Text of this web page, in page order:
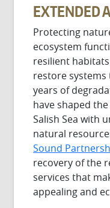
EXTENDED
Protecting
ecosystem
resilient
restore systems
years of
have shaped
Salish Sea with
natural
Sound
recovery of the
services that
appealing and